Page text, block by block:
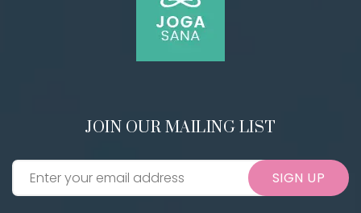
JOIN OUR MAILING LIST
SIGN UP